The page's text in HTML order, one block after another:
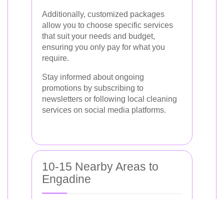
Additionally, customized packages
allow you to choose specific services
that suit your needs and budget,
ensuring you only pay for what you
require.
Stay informed about ongoing
promotions by subscribing to
newsletters or following local cleaning
services on social media platforms.
10-15 Nearby Areas to
Engadine